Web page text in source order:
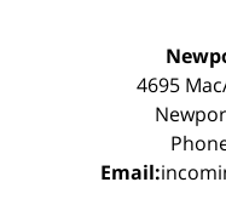
4695
Email: